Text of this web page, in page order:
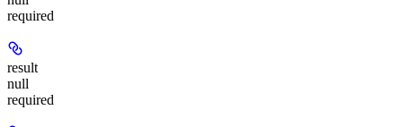
required
result
null
required